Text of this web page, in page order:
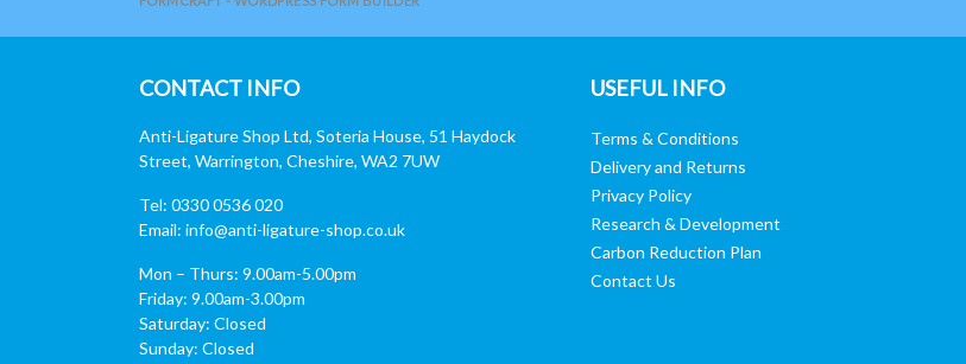
CONTACT INFO
Anti-Ligature Shop Ltd, Soteria House, 51 Haydock
Street, Warrington, Cheshire, WA2 7UW
Tel: 0330 0536 020
Email: info@anti-ligature-shop.co.uk
Mon – Thurs: 9.00am-5.00pm
Friday: 9.00am-3.00pm
Saturday: Closed
Sunday: Closed
USEFUL INFO
Terms & Conditions
Delivery and Returns
Privacy Policy
Research & Development
Carbon Reduction Plan
Contact Us